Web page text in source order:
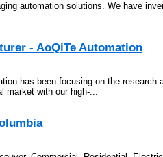
automation solutions. We have
- AoQiTe Automation
has been focusing on the
market with our high-...